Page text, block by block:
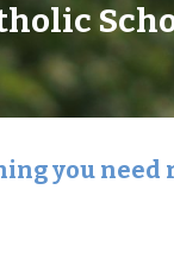
you need